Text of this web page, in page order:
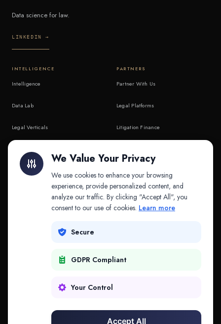
Data science for law.
LINKEDIN →
INTELLIGENCE
Intelligence
Data Lab
Legal Verticals
API & MCP
PARTNERS
Partner With Us
Legal Platforms
Litigation Finance
COMPANY
Contact
We Value Your Privacy
We use cookies to enhance your browsing
experience, provide personalized content, and
analyze our traffic. By clicking "Accept All", you
consent to our use of cookies. Learn more
Secure
GDPR Compliant
Your Control
Accept All